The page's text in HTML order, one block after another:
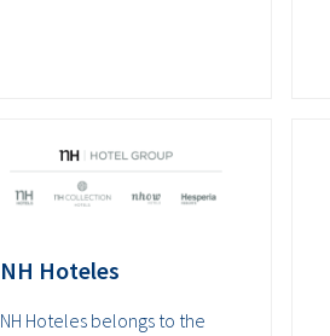
NH Hoteles
NH Hoteles belongs to the